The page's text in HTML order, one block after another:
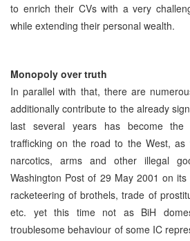
to enrich their CVs with a very
while extending their personal wealth.
Monopoly over truth
In parallel with that, there are
additionally contribute to the already
last several years has become
trafficking on the road to the West,
narcotics, arms and other illegal
Washington Post of 29 May 2001 on
racketeering of brothels, trade of
etc. yet this time not as BiH
troublesome behaviour of some IC